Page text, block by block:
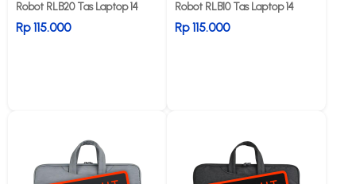
Robot RLB20 Tas Laptop 14
Rp 115.000
Robot RLB10 Tas Laptop 14
Rp 115.000